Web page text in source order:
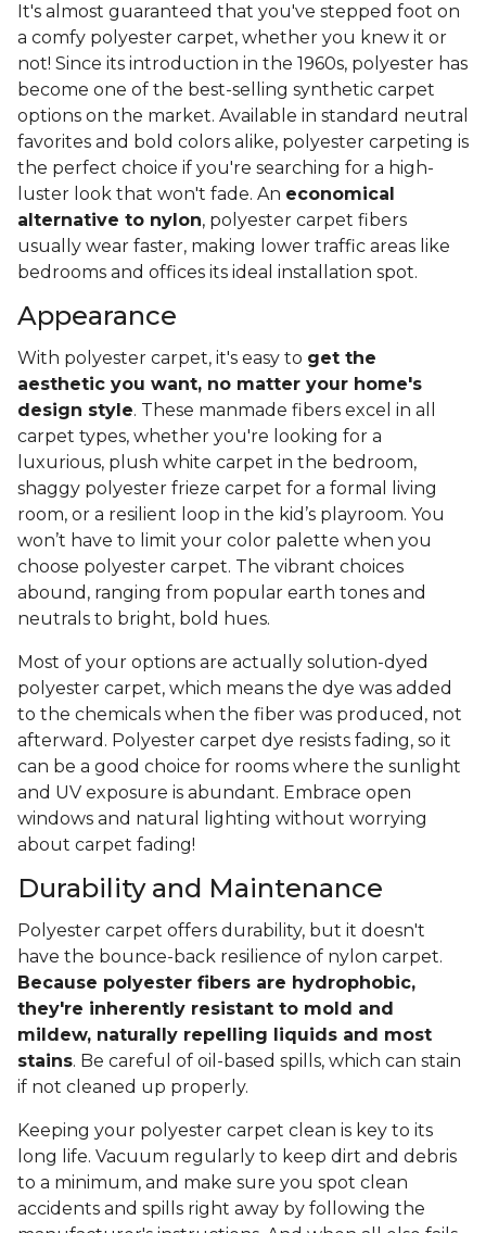
It's almost guaranteed that you've stepped foot on
a comfy polyester carpet, whether you knew it or
not! Since its introduction in the 1960s, polyester has
become one of the best-selling synthetic carpet
options on the market. Available in standard neutral
favorites and bold colors alike, polyester carpeting is
the perfect choice if you're searching for a high-
luster look that won't fade. An economical
alternative to nylon, polyester carpet fibers
usually wear faster, making lower traffic areas like
bedrooms and offices its ideal installation spot.
Appearance
With polyester carpet, it's easy to get the
aesthetic you want, no matter your home's
design style. These manmade fibers excel in all
carpet types, whether you're looking for a
luxurious, plush white carpet in the bedroom,
shaggy polyester frieze carpet for a formal living
room, or a resilient loop in the kid’s playroom. You
won’t have to limit your color palette when you
choose polyester carpet. The vibrant choices
abound, ranging from popular earth tones and
neutrals to bright, bold hues.
Most of your options are actually solution-dyed
polyester carpet, which means the dye was added
to the chemicals when the fiber was produced, not
afterward. Polyester carpet dye resists fading, so it
can be a good choice for rooms where the sunlight
and UV exposure is abundant. Embrace open
windows and natural lighting without worrying
about carpet fading!
Durability and Maintenance
Polyester carpet offers durability, but it doesn't
have the bounce-back resilience of nylon carpet.
Because polyester fibers are hydrophobic,
they're inherently resistant to mold and
mildew, naturally repelling liquids and most
stains. Be careful of oil-based spills, which can stain
if not cleaned up properly.
Keeping your polyester carpet clean is key to its
long life. Vacuum regularly to keep dirt and debris
to a minimum, and make sure you spot clean
accidents and spills right away by following the